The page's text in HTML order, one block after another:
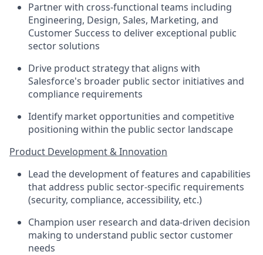
Partner with cross-functional teams including
Engineering, Design, Sales, Marketing, and
Customer Success to deliver exceptional public
sector solutions
Drive product strategy that aligns with
Salesforce's broader public sector initiatives and
compliance requirements
Identify market opportunities and competitive
positioning within the public sector landscape
Product Development & Innovation
Lead the development of features and capabilities
that address public sector-specific requirements
(security, compliance, accessibility, etc.)
Champion user research and data-driven decision
making to understand public sector customer
needs